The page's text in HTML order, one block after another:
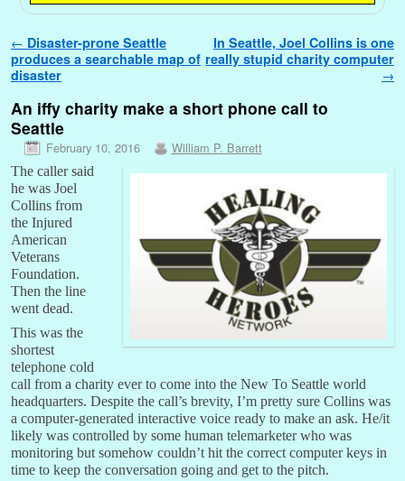
Post navigation
← Disaster-prone Seattle
produces a searchable map of
disaster
In Seattle, Joel Collins is one
really stupid charity computer
→
An iffy charity make a short phone call to
Seattle
February 10, 2016 William P. Barrett
The caller said
he was Joel
Collins from
the Injured
American
Veterans
Foundation.
Then the line
went dead.
This was the
shortest
telephone cold
call from a charity ever to come into the New To Seattle world
headquarters. Despite the call’s brevity, I’m pretty sure Collins was
a computer-generated interactive voice ready to make an ask. He/it
likely was controlled by some human telemarketer who was
monitoring but somehow couldn’t hit the correct computer keys in
time to keep the conversation going and get to the pitch.